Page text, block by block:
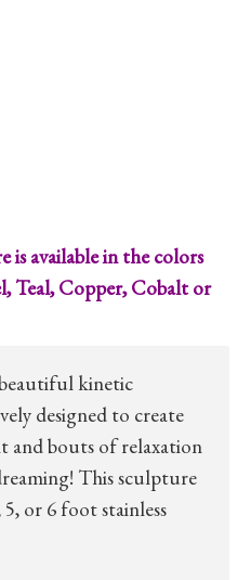
available in the colors
Teal, Copper, Cobalt or
kinetic
designed to create
and bouts of relaxation
This sculpture
5, or 6 foot stainless